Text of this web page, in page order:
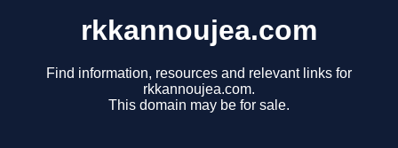
rkkannoujea.com
Find information, resources and relevant links for
rkkannoujea.com.
This domain may be for sale.